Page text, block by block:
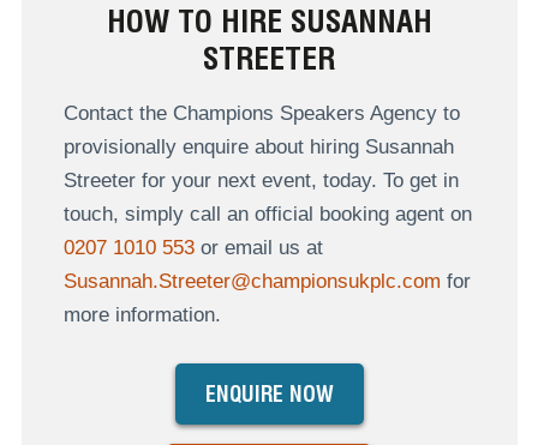
HOW TO HIRE SUSANNAH
STREETER
Contact the Champions Speakers Agency to
provisionally enquire about hiring Susannah
Streeter for your next event, today. To get in
touch, simply call an official booking agent on
0207 1010 553or email us at
Susannah.Streeter@championsukplc.com for
more information.
ENQUIRE NOW